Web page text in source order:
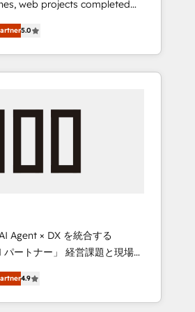
reinforcing our commitment
compliance. At
revenue teams focus on
matters most: revenue.
web projects completed
developers, designers,
all aspects of your
and 5,000+ pages
new visitors for a full-funnel
Clutch HubSpot Global
HubSpot Inbound
Year 🏆 Gold AVA Digital
🌟 Accreditations:
HubSpot Content
5.0
Agent × DX を統合する
」 経営課題と現場業
ティブ・エージェンシーとし
の実装力で顧客フロント業務
る会社
4.9